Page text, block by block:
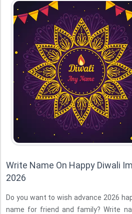
Write Name On Happy Diwali
2026
Do you want to wish advance 2026
name for friend and family? Write